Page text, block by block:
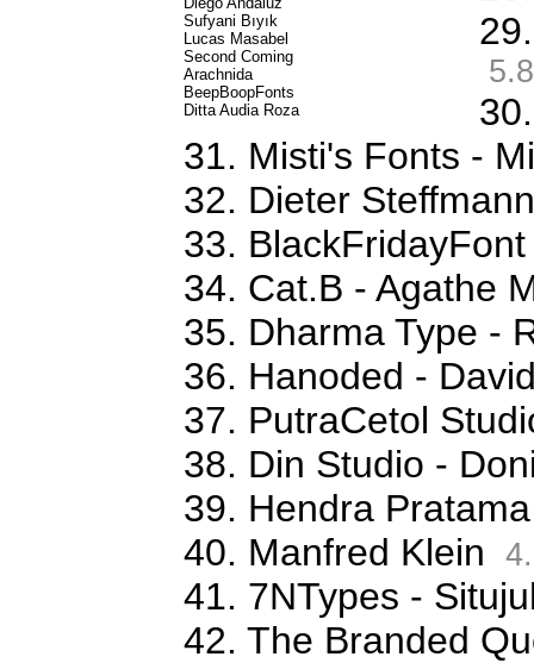
Sufyani Bıyık
Lucas Masabel
Second Coming
Arachnida
BeepBoopFonts
Ditta Audia Roza
31. Misti's Fonts -
32. Dieter Steffmann
33.
34. Cat.B - Agathe
35. Dharma Type -
36. Hanoded -
37. PutraCetol
38. Din Studio -
39. Hendra Pratama
40. Manfred Klein
41. 7NTypes -
42. The Branded